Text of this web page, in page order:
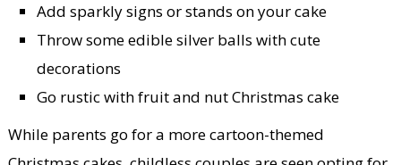
Add sparkly signs or stands on your cake
Throw some edible silver balls with cute
decorations
Go rustic with fruit and nut Christmas cake
While parents go for a more cartoon-themed